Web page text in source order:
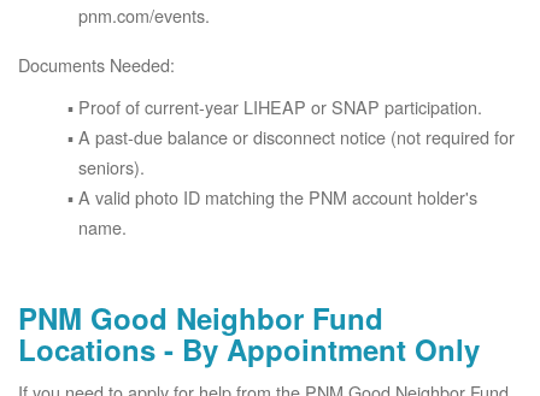
pnm.com/events.
Documents Needed:
Proof of current-year LIHEAP or SNAP participation.
A past-due balance or disconnect notice (not required for
seniors).
A valid photo ID matching the PNM account holder's
name.
PNM Good Neighbor Fund
Locations - By Appointment Only